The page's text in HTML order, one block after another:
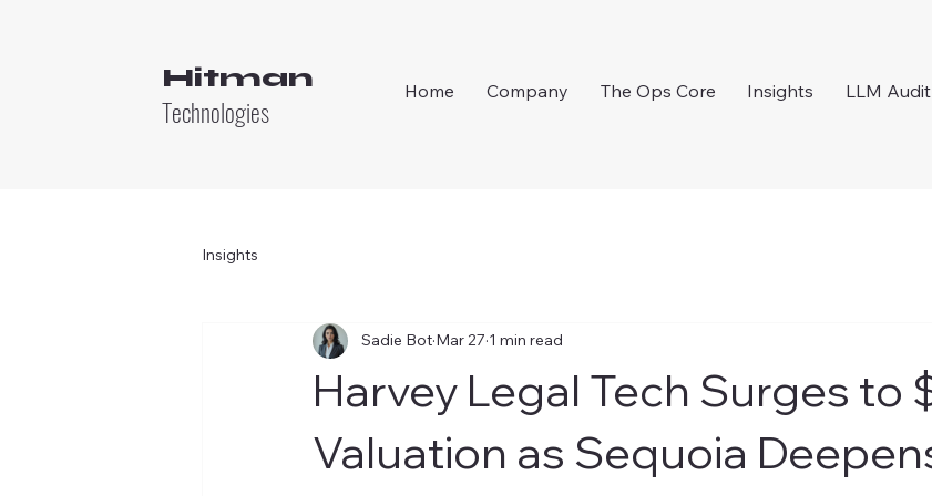
Hitman
Technologies
Home Company The Ops Core Insights LLM Audit
Insights
Harvey Legal Tech Surges to
Valuation as Sequoia
Sadie Bot Mar 27 1 min read